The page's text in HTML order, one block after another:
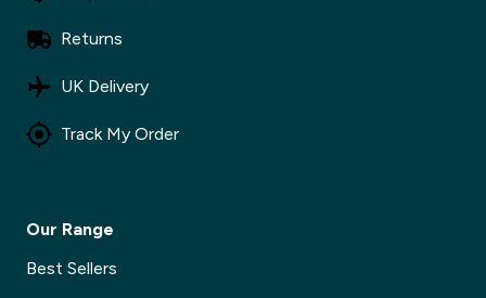
Returns
UK Delivery
Track My Order
Our Range
Best Sellers